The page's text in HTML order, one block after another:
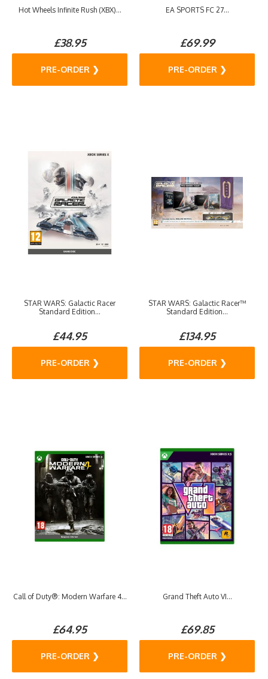
Hot Wheels Infinite Rush (XBX)...
£38.95
PRE-ORDER ❯
EA SPORTS FC 27...
£69.99
PRE-ORDER ❯
STAR WARS: Galactic Racer
Standard Edition...
£44.95
PRE-ORDER ❯
STAR WARS: Galactic Racer™
Standard Edition...
£134.95
PRE-ORDER ❯
Call of Duty®: Modern Warfare 4...
£64.95
PRE-ORDER ❯
Grand Theft Auto VI...
£69.85
PRE-ORDER ❯